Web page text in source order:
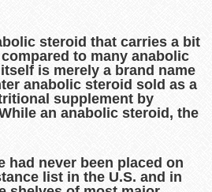
steroid that carries a bit
to many anabolic
is merely a brand name
anabolic steroid sold as a
supplement by
an anabolic steroid, the
had never been placed on
list in the U.S. and in